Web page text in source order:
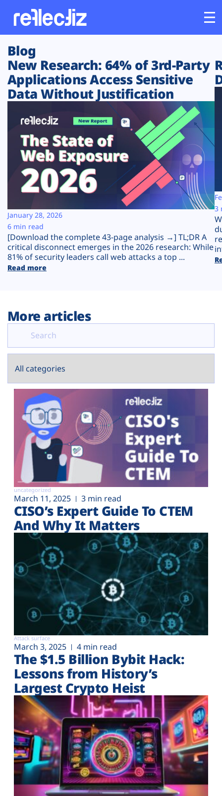
Customers
Platform
Solutions
Resources
Company
Plans
Blog
New Research: 64% of 3rd-Party
Applications Access Sensitive
Data Without Justification
[Download the complete 43-page analysis →] TL;DR A
critical disconnect emerges in the 2026 research: While
81% of security leaders call web attacks a top ...
Read more
January 28, 2026
6 min read
3
More articles
uncategorized
March 11, 2025 3 min read
CISO’s Expert Guide To CTEM
And Why It Matters
Attack surface
March 3, 2025 4 min read
The $1.5 Billion Bybit Hack:
Lessons from History’s
Largest Crypto Heist